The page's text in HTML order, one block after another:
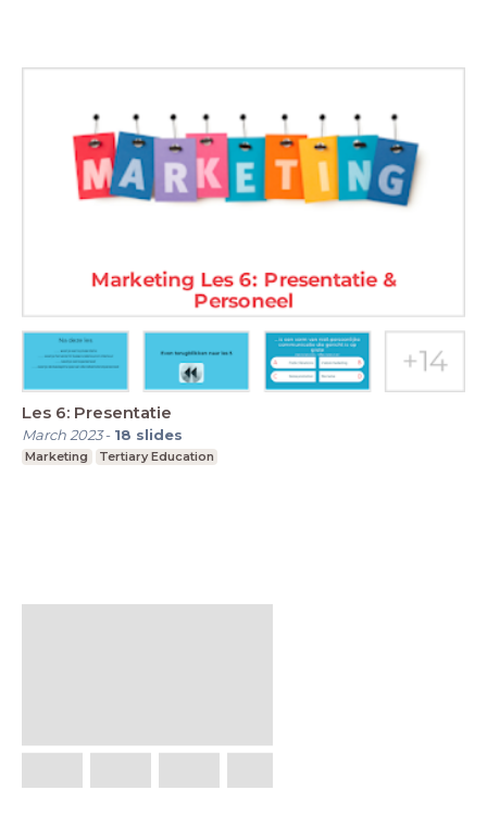
Les 6: Presentatie
March 2023- 18 slides
Marketing Tertiary Education